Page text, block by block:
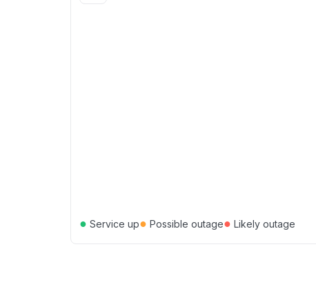
● Service up● Possible outage● Likely outage